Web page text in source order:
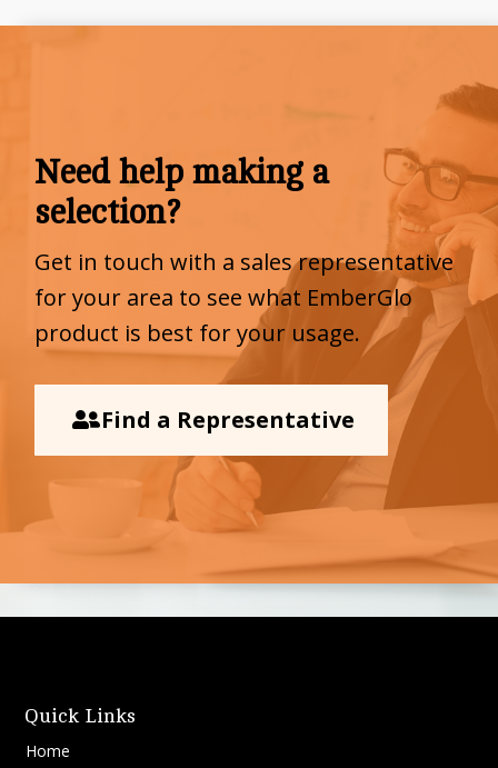
Need help making a
selection?
Get in touch with a sales representative
for your area to see what EmberGlo
product is best for your usage.
Find a Representative
Quick Links
Home